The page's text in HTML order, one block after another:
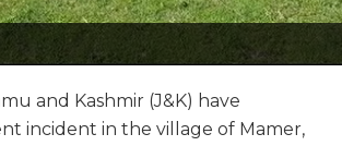
and Kashmir (J&K) have
incident in the village of Mamer,